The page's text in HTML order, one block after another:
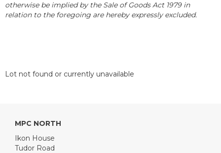
otherwise be implied by the Sale of Goods Act 1979 in
relation to the foregoing are hereby expressly excluded.
Lot not found or currently unavailable
MPC NORTH
Ikon House
Tudor Road